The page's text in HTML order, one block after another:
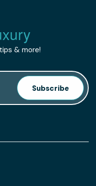
& more!
Subscribe